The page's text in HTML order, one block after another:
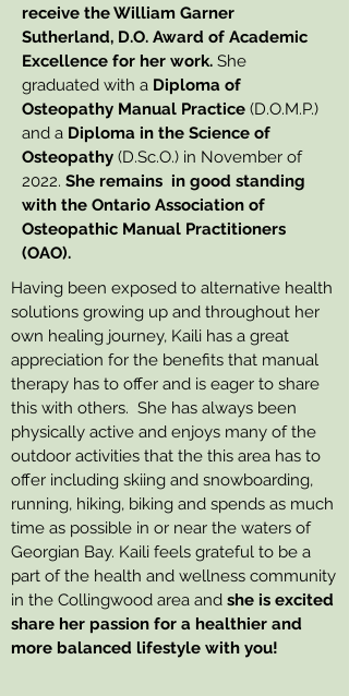
receive the William Garner
Sutherland, D.O. Award of Academic
Excellence for her work. She
graduated with a Diploma of
Osteopathy Manual Practice (D.O.M.P.)
and a Diploma in the Science of
Osteopathy (D.Sc.O.) in November of
2022. She remains in good standing
with the Ontario Association of
Osteopathic Manual Practitioners
(OAO).
Having been exposed to alternative health
solutions growing up and throughout her
own healing journey, Kaili has a great
appreciation for the benefits that manual
therapy has to offer and is eager to share
this with others. She has always been
physically active and enjoys many of the
outdoor activities that the this area has to
offer including skiing and snowboarding,
running, hiking, biking and spends as much
time as possible in or near the waters of
Georgian Bay. Kaili feels grateful to be a
part of the health and wellness community
in the Collingwood area and she is excited
share her passion for a healthier and
more balanced lifestyle with you!